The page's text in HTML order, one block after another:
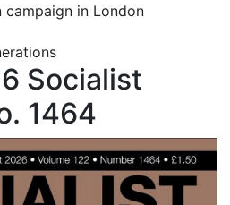
in London
Socialist
1464